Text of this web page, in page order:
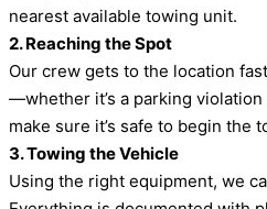
nearest available towing unit.
2. Reaching the Spot
Our crew gets to the location
—whether it’s a parking
make sure it’s safe to begin the
3. Towing the Vehicle
Using the right equipment, we